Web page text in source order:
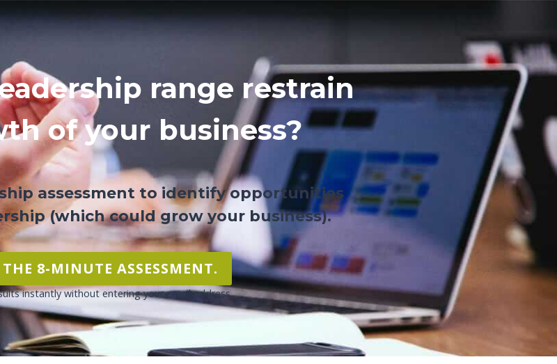
range restrain
of your business?
assessment to identify opportunities
(which could grow your business).
8-MINUTE ASSESSMENT.
instantly without entering your email address.